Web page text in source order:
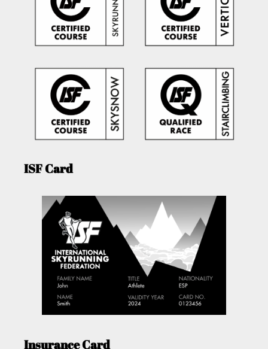
ISF Card
Insurance Card